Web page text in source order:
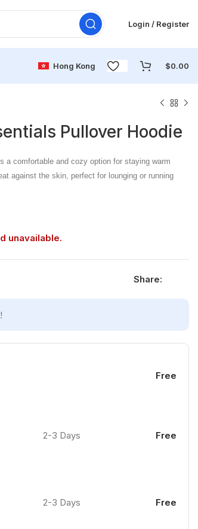
Login / Register
Hong Kong $0.00
Pullover Hoodie
a comfortable and cozy option for staying warm
against the skin, perfect for lounging or running
unavailable.
Share:
Free
2-3 Days Free
2-3 Days Free